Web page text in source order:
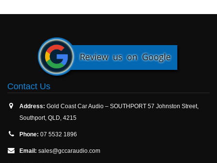
Contact Us
Address: Gold Coast Car Audio – SOUTHPORT 57 Johnston Street,
Southport, QLD, 4215
Phone: 07 5532 1896
Email: sales@gccaraudio.com